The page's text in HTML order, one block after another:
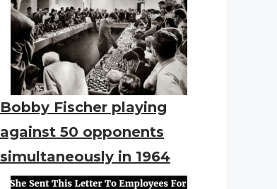
Bobby Fischer playing
against 50 opponents
simultaneously in 1964